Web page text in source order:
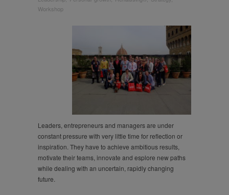
Workshop
Leaders, entrepreneurs and managers are under
constant pressure with very little time for reflection or
inspiration. They have to achieve ambitious results,
motivate their teams, innovate and esplore new paths
while dealing with an uncertain, rapidly changing
future.